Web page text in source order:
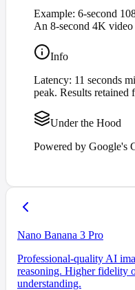
Example: 6-second
An 8-second 4K
Info
Latency: 11 seconds
peak. Results retained
Under the Hood
Powered by Google's
Nano Banana 3 Pro
Professional-quality AI
reasoning. Higher fidelity
understanding.